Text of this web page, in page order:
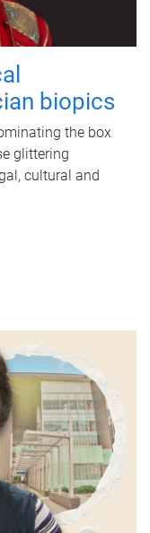
biopics
the box
glittering
cultural and